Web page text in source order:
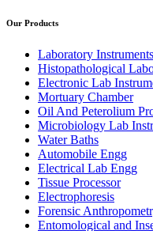
Our Products
Laboratory Instruments
Histopathological
Electronic Lab
Mortuary Chamber
Oil And Peterolium
Microbiology Lab
Water Baths
Automobile Engg
Electrical Lab Engg
Tissue Processor
Electrophoresis
Forensic
Entomological and